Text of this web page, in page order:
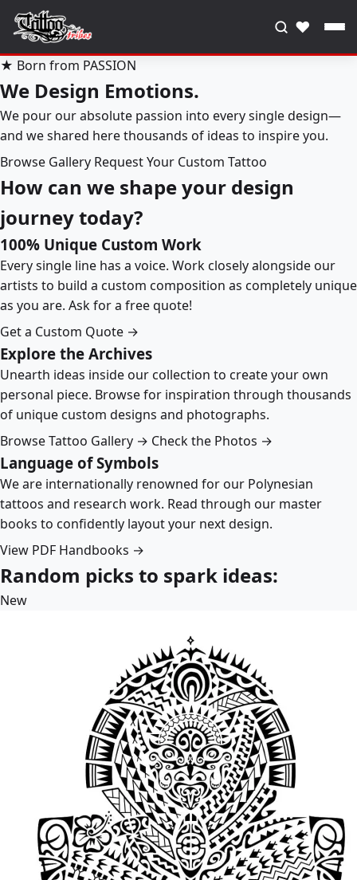
♥
★ Born from PASSION
We Design Emotions.
We pour our absolute passion into every single design—
and we shared here thousands of ideas to inspire you.
Browse Gallery Request Your Custom Tattoo
How can we shape your design
journey today?
100% Unique Custom Work
Every single line has a voice. Work closely alongside our
artists to build a custom composition as completely unique
as you are. Ask for a free quote!
Get a Custom Quote →
Explore the Archives
Unearth ideas inside our collection to create your own
personal piece. Browse for inspiration through thousands
of unique custom designs and photographs.
Browse Tattoo Gallery → Check the Photos →
Language of Symbols
We are internationally renowned for our Polynesian
tattoos and research work. Read through our master
books to confidently layout your next design.
View PDF Handbooks →
Random picks to spark ideas:
New